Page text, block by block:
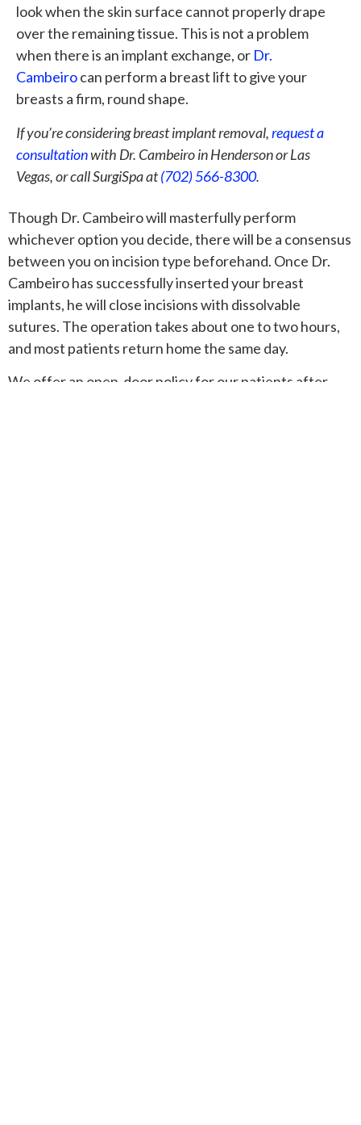
look when the skin surface cannot properly drape
over the remaining tissue. This is not a problem
when there is an implant exchange, or Dr.
Cambeirocan perform a breast lift to give your
breasts a firm, round shape.
If you’re considering breast implant removal,request a
consultationwith Dr. Cambeiro in Henderson or Las
Vegas, or call SurgiSpa at(702) 566-8300.
Though Dr. Cambeiro will masterfully perform
whichever option you decide, there will be a consensus
between you on incision type beforehand. Once Dr.
Cambeiro has successfully inserted your breast
implants, he will close incisions with dissolvable
sutures. The operation takes about one to two hours,
and most patients return home the same day.
We offer an open-door policy for our patients after